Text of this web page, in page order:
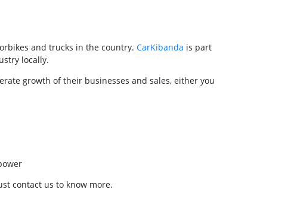
and trucks in the country. CarKibanda is part
locally.
growth of their businesses and sales, either you
contact us to know more.